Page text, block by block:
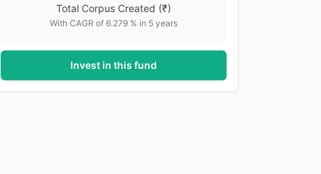
Total Corpus Created (₹)
With CAGR of 6.279 % in 5 years
Invest in this fund